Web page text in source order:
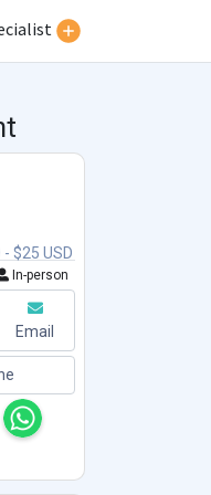
- $25 USD
In-person
Email